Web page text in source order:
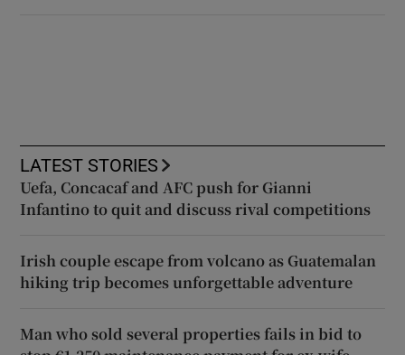
LATEST STORIES
Uefa, Concacaf and AFC push for Gianni
Infantino to quit and discuss rival competitions
Irish couple escape from volcano as Guatemalan
hiking trip becomes unforgettable adventure
Man who sold several properties fails in bid to